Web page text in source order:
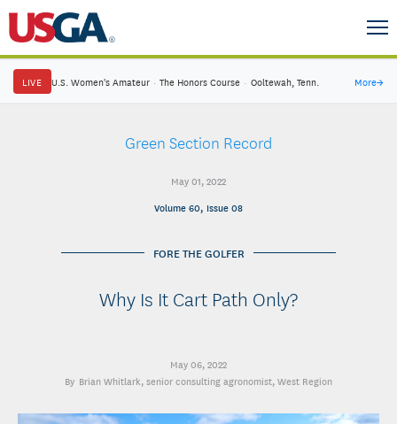
LIVE U.S. Women's Amateur · The Honors Course · Ooltewah, Tenn. More→
Green Section Record
May 01, 2022
Volume 60, Issue 08
FORE THE GOLFER
Why Is It Cart Path Only?
May 06, 2022
Brian Whitlark, senior consulting agronomist, West Region